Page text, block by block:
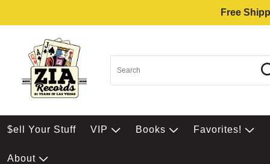
Free
$ell Your Stuff VIP Books Favorites!
About